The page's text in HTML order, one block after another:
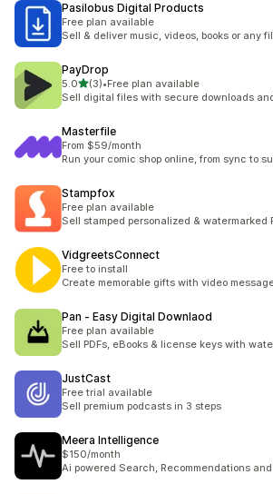
Pasilobus Digital Products
Free plan available
Sell & deliver music, videos, books or any
PayDrop
5.0out of 5 stars
(3)
3 total reviews
•Free plan available
Sell digital files with secure downloads
Masterfile
From $59/month
Run your comic shop online, from sync to
Stampfox
Free plan available
Sell stamped personalized & watermarked
VidgreetsConnect
Free to install
Create memorable gifts with video
Pan ‑ Easy Digital Downlaod
Free plan available
Sell PDFs, eBooks & license keys with
JustCast
Free trial available
Sell premium podcasts in 3 steps
Meera Intelligence
$150/month
Ai powered Search, Recommendations